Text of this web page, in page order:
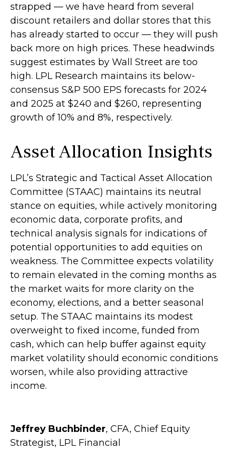
strapped — we have heard from several
discount retailers and dollar stores that this
has already started to occur — they will push
back more on high prices. These headwinds
suggest estimates by Wall Street are too
high. LPL Research maintains its below-
consensus S&P 500 EPS forecasts for 2024
and 2025 at $240 and $260, representing
growth of 10% and 8%, respectively.
Asset Allocation Insights
LPL’s Strategic and Tactical Asset Allocation
Committee (STAAC) maintains its neutral
stance on equities, while actively monitoring
economic data, corporate profits, and
technical analysis signals for indications of
potential opportunities to add equities on
weakness. The Committee expects volatility
to remain elevated in the coming months as
the market waits for more clarity on the
economy, elections, and a better seasonal
setup. The STAAC maintains its modest
overweight to fixed income, funded from
cash, which can help buffer against equity
market volatility should economic conditions
worsen, while also providing attractive
income.
Jeffrey Buchbinder, CFA, Chief Equity
Strategist, LPL Financial